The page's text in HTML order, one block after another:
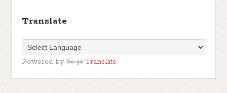
Translate
Powered by Translate